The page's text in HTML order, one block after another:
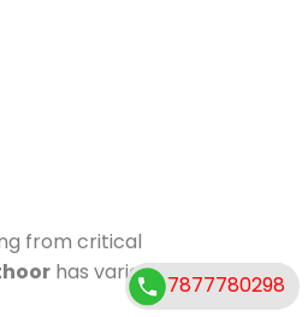
from critical
has various 7877780298